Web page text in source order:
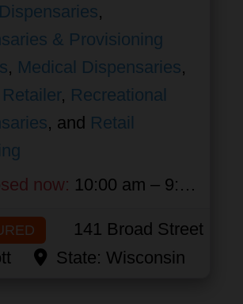
,
& Provisioning
, Medical Dispensaries,
, Recreational
, and Retail
now: 10:00 am – 9:00 pm
141 Broad Street
State: Wisconsin